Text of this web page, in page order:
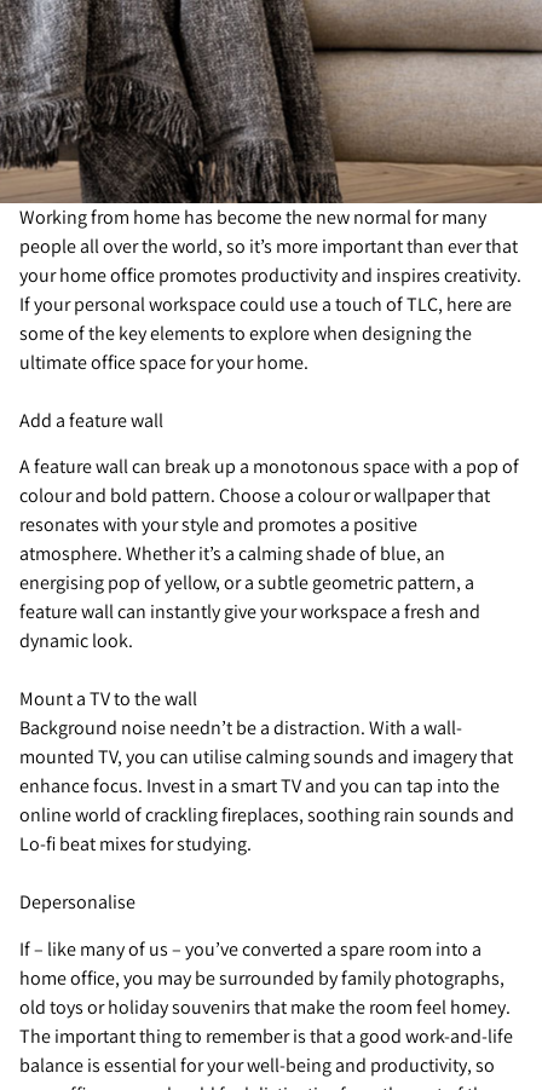
Working from home has become the new normal for many
people all over the world, so it’s more important than ever that
your home office promotes productivity and inspires creativity.
If your personal workspace could use a touch of TLC, here are
some of the key elements to explore when designing the
ultimate office space for your home.
Add a feature wall
A feature wall can break up a monotonous space with a pop of
colour and bold pattern. Choose a colour or wallpaper that
resonates with your style and promotes a positive
atmosphere. Whether it’s a calming shade of blue, an
energising pop of yellow, or a subtle geometric pattern, a
feature wall can instantly give your workspace a fresh and
dynamic look.
Mount a TV to the wall
Background noise needn’t be a distraction. With a wall-
mounted TV, you can utilise calming sounds and imagery that
enhance focus. Invest in a smart TV and you can tap into the
online world of crackling fireplaces, soothing rain sounds and
Lo-fi beat mixes for studying.
Depersonalise
If – like many of us – you’ve converted a spare room into a
home office, you may be surrounded by family photographs,
old toys or holiday souvenirs that make the room feel homey.
The important thing to remember is that a good work-and-life
balance is essential for your well-being and productivity, so